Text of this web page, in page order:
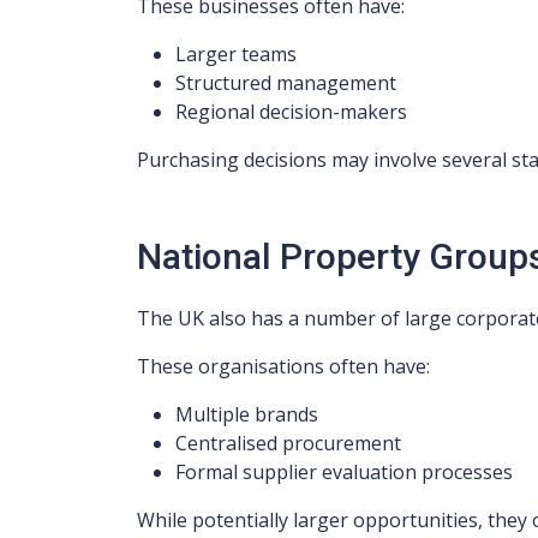
These businesses often have:
Larger teams
Structured management
Regional decision-makers
Purchasing decisions may involve several
National Property
The UK also has a number of large
These organisations often have:
Multiple brands
Centralised procurement
Formal supplier evaluation processes
While potentially larger opportunities, they